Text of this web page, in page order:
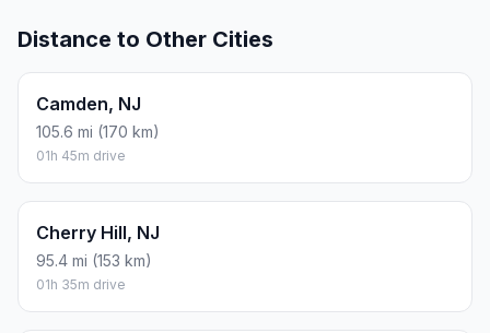
Distance to Other Cities
Camden, NJ
105.6 mi (170 km)
01h 45m drive
Cherry Hill, NJ
95.4 mi (153 km)
01h 35m drive